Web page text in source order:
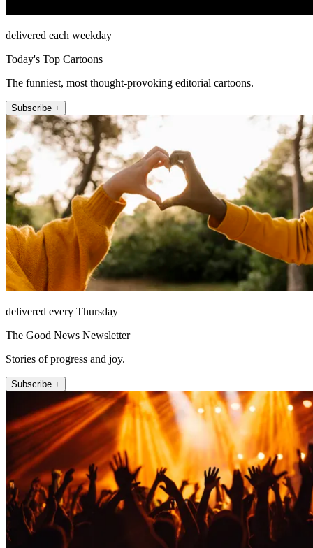
delivered each weekday
Today's Top Cartoons
The funniest, most thought-provoking editorial cartoons.
Subscribe +
delivered every Thursday
The Good News Newsletter
Stories of progress and joy.
Subscribe +